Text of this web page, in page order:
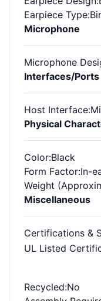
Earpiece Type
Microphone
Microphone
Interfaces/Ports
Host Interface
Physical
Color:Black
Form Factor:In-
Weight
Miscellaneous
Certifications &
UL Listed
Recycled:No